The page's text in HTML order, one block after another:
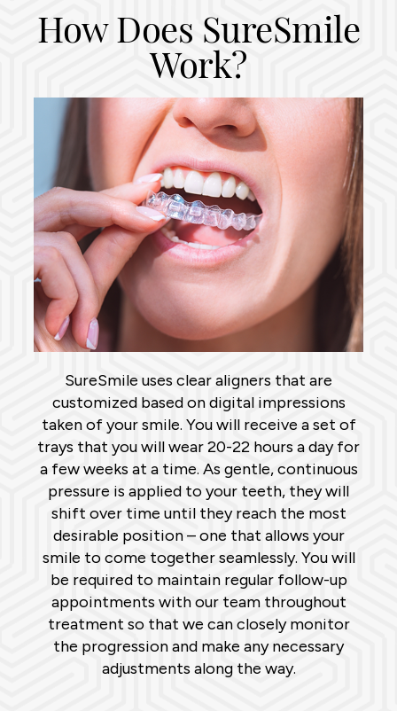
How Does SureSmile
Work?
SureSmile uses clear aligners that are
customized based on digital impressions
taken of your smile. You will receive a set of
trays that you will wear 20-22 hours a day for
a few weeks at a time. As gentle, continuous
pressure is applied to your teeth, they will
shift over time until they reach the most
desirable position – one that allows your
smile to come together seamlessly. You will
be required to maintain regular follow-up
appointments with our team throughout
treatment so that we can closely monitor
the progression and make any necessary
adjustments along the way.